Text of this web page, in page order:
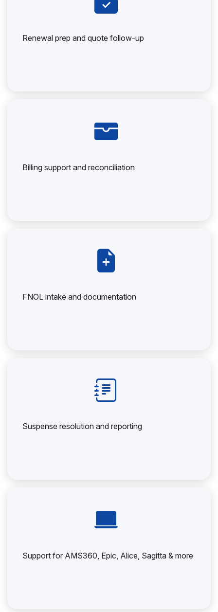
Renewal prep and quote follow-up
Billing support and reconciliation
FNOL intake and documentation
Suspense resolution and reporting
Support for AMS360, Epic, Alice, Sagitta & more